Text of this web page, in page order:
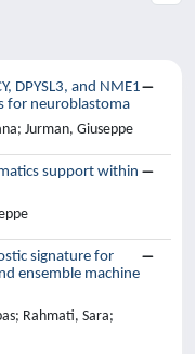
DPYSL3, and NME1
for neuroblastoma
Jurman, Giuseppe
support within
signature for
ensemble machine
Rahmati, Sara;